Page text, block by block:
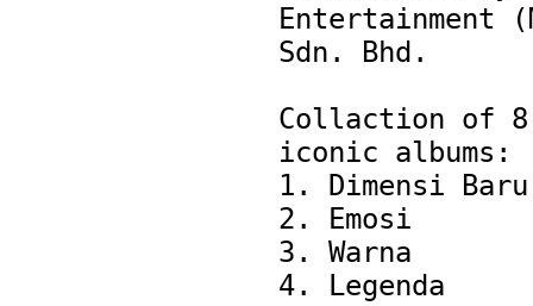
Entertainment
Sdn. Bhd.
Collaction of 8
iconic albums:
1. Dimensi Baru
2. Emosi
3. Warna
4. Legenda